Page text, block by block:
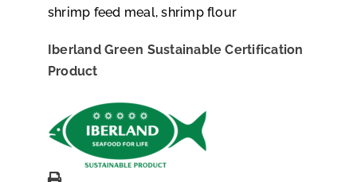
shrimp feed meal, shrimp flour
Iberland Green Sustainable Certification
Product